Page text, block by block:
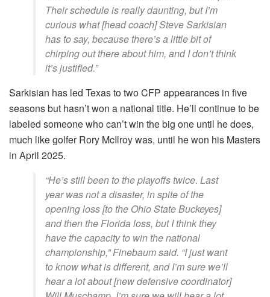
Their schedule is really daunting, but I’m
curious what [head coach] Steve Sarkisian
has to say, because there’s a little bit of
chirping out there about him, and I don’t think
it’s justified.”
Sarkisian has led Texas to two CFP appearances in five
seasons but hasn’t won a national title. He’ll continue to be
labeled someone who can’t win the big one until he does,
much like golfer Rory McIlroy was, until he won his Masters
in April 2025.
“He’s still been to the playoffs twice. Last
year was not a disaster, in spite of the
opening loss [to the Ohio State Buckeyes]
and then the Florida loss, but I think they
have the capacity to win the national
championship,” Finebaum said. “I just want
to know what is different, and I’m sure we’ll
hear a lot about [new defensive coordinator]